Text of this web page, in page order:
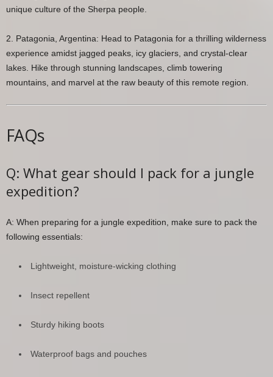
unique culture of the Sherpa people.
2. Patagonia, Argentina: Head to Patagonia for a thrilling wilderness
experience amidst jagged peaks, icy glaciers, and crystal-clear
lakes. Hike through stunning landscapes, climb towering
mountains, and marvel at the raw beauty of this remote region.
FAQs
Q: What gear should I pack for a jungle
expedition?
A: When preparing for a jungle expedition, make sure to pack the
following essentials:
Lightweight, moisture-wicking clothing
Insect repellent
Sturdy hiking boots
Waterproof bags and pouches